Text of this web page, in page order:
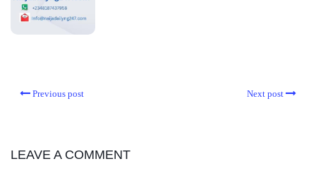
Previous post Next post
LEAVE A COMMENT